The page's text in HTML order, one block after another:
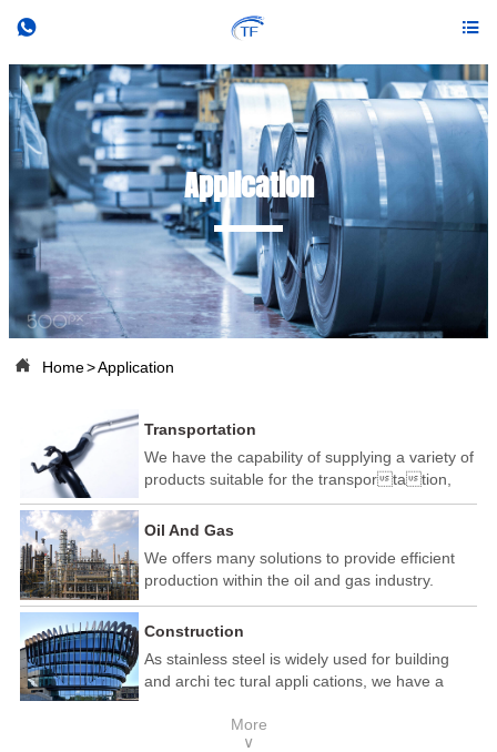
 
Application
 Home>Application
Transportation
We have the capability of supplying a variety of
products suitable for the transportation,
automotive and railway industry.
Oil And Gas
We offers many solutions to provide efficient
production within the oil and gas industry.
Construction
As stainless steel is widely used for building
and archi tec tural appli cations, we have a
construction industry.
More
∨